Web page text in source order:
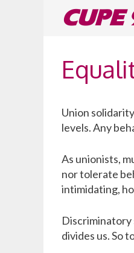
Union
levels. Any
As unionists,
nor tolerate
intimidating,
Discriminatory
divides us. So